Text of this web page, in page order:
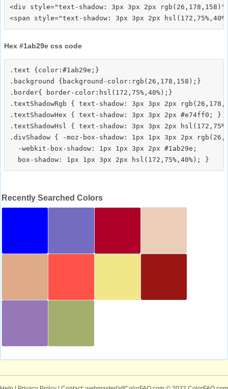
<div style="text-shadow: 3px 3px 2px
Hex #1ab29e css code
.text {color:#1ab29e;}
.background {background-color:rgb(26,178,158);}
.border{ border-color:hsl(172,75%,40%);}
.textShadowRgb { text-shadow: 3px 3px 2px
.textShadowHex { text-shadow: 3px 3px 2px #e74ff0; }
.textShadowHsl { text-shadow: 3px 3px 2px
.divShadow { -moz-box-shadow: 1px 1px 3px 2px
  -webkit-box-shadow: 1px 1px 3px 2px #1ab29e;
Recently Searched Colors